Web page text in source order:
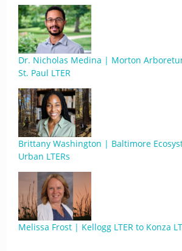
Dr. Nicholas Medina | Morton
St. Paul LTER
Brittany Washington | Baltimore
Urban LTERs
Melissa Frost | Kellogg LTER to Konza